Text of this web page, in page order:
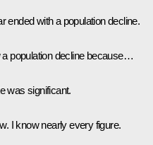
ended with a population decline.
population decline because…
was significant.
I know nearly every figure.